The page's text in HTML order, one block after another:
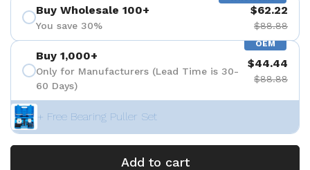
Buy Wholesale 100+
You save 30%
$62.22
$88.88
OEM
Buy 1,000+
Only for Manufacturers (Lead Time is 30-
60 Days)
$44.44
$88.88
+ Free Bearing Puller Set
Add to cart